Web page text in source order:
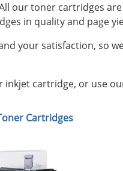
our toner cartridges
in quality and page
your satisfaction, so
inkjet cartridge, or use
Cartridges